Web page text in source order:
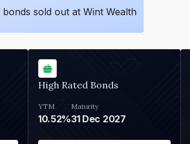
bonds sold out at Wint Wealth
High Rated Bonds
YTM
10.52%
Maturity
31 Dec 2027